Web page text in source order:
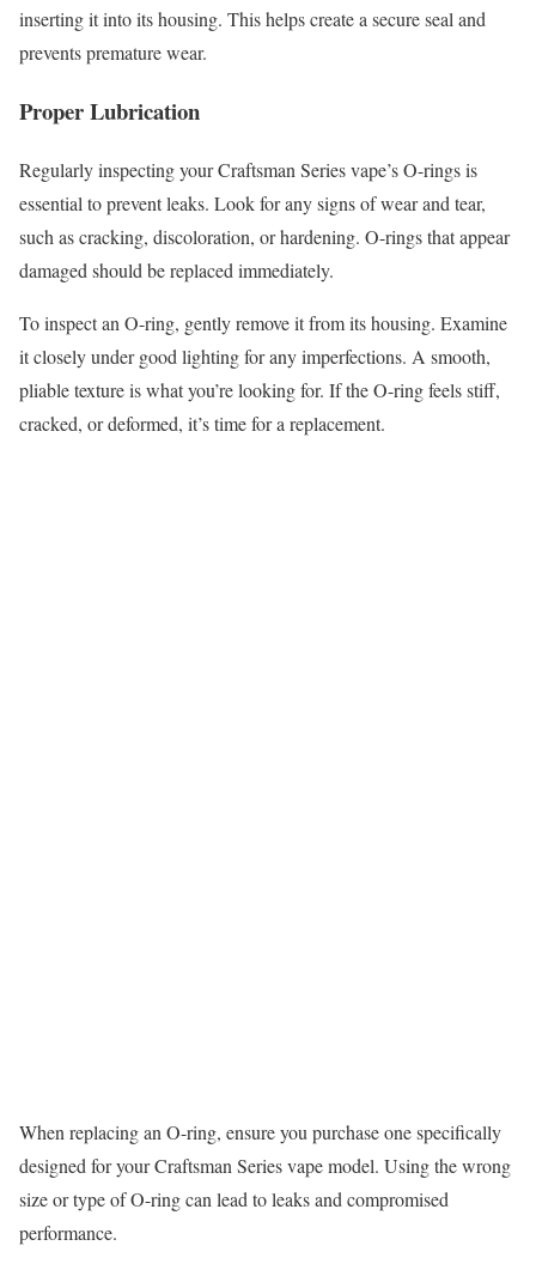
inserting it into its housing. This helps create a secure seal and
prevents premature wear.
Proper Lubrication
Regularly inspecting your Craftsman Series vape’s O-rings is
essential to prevent leaks. Look for any signs of wear and tear,
such as cracking, discoloration, or hardening. O-rings that appear
damaged should be replaced immediately.
To inspect an O-ring, gently remove it from its housing. Examine
it closely under good lighting for any imperfections. A smooth,
pliable texture is what you’re looking for. If the O-ring feels stiff,
cracked, or deformed, it’s time for a replacement.
When replacing an O-ring, ensure you purchase one specifically
designed for your Craftsman Series vape model. Using the wrong
size or type of O-ring can lead to leaks and compromised
performance.